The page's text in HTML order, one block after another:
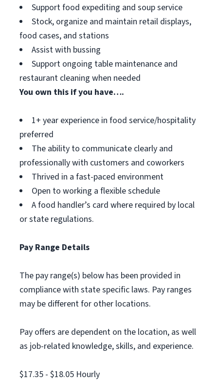
Support food expediting and soup service
Stock, organize and maintain retail displays,
food cases, and stations
Assist with bussing
Support ongoing table maintenance and
restaurant cleaning when needed
You own this if you have….
1+ year experience in food service/hospitality
preferred
The ability to communicate clearly and
professionally with customers and coworkers
Thrived in a fast-paced environment
Open to working a flexible schedule
A food handler’s card where required by local
or state regulations.
Pay Range Details
The pay range(s) below has been provided in
compliance with state specific laws. Pay ranges
may be different for other locations.
Pay offers are dependent on the location, as well
as job-related knowledge, skills, and experience.
$17.35 - $18.05 Hourly